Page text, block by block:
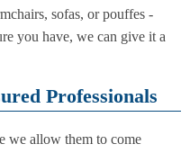
sofas, or pouffes -
you have, we can give it a
Professionals
we allow them to come